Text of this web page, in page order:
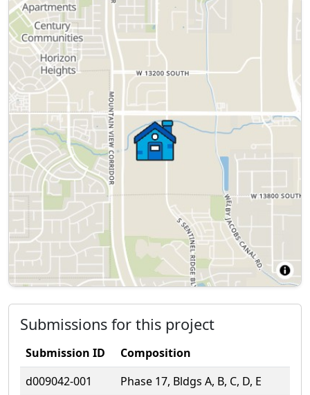
Submissions for this project
Submission ID
Composition
d009042-001
Phase 17, Bldgs A, B, C, D, E